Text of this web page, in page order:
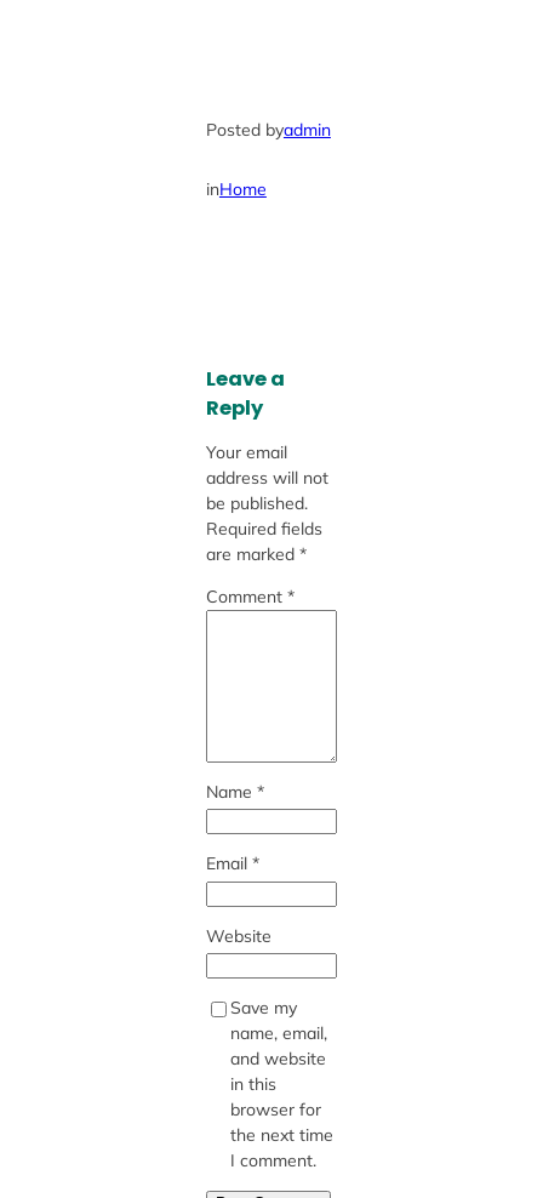
Posted byadmin
inHome
Leave a
Reply
Your email
address will not
be published.
Required fields
are marked *
Comment *
Name *
Email *
Website
Save my
name, email,
and website
in this
browser for
the next time
I comment.